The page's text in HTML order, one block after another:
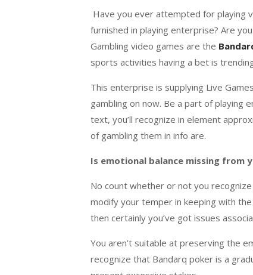
Have you ever attempted for playing
furnished in playing enterprise? Are you
Gambling video games are the
sports activities having a bet is
This enterprise is supplying Live
gambling on now. Be a part of playing
text, you’ll recognize in element
of gambling them in info are.
Is emotional balance missing from
No count whether or not you recognize
modify your temper in keeping with the
then certainly you’ve got issues
You aren’t suitable at preserving the
recognize that Bandarq poker is a